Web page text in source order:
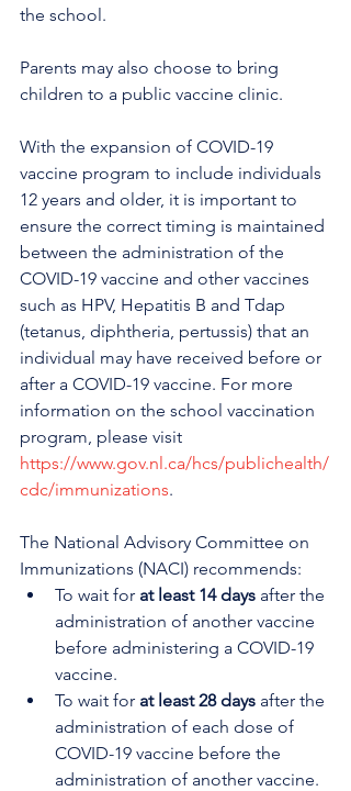
the school.
Parents may also choose to bring
children to a public vaccine clinic.
With the expansion of COVID-19
vaccine program to include individuals
12 years and older, it is important to
ensure the correct timing is maintained
between the administration of the
COVID-19 vaccine and other vaccines
such as HPV, Hepatitis B and Tdap
(tetanus, diphtheria, pertussis) that an
individual may have received before or
after a COVID-19 vaccine. For more
information on the school vaccination
program, please visit
https://www.gov.nl.ca/hcs/publichealth/
cdc/immunizations.
The National Advisory Committee on
Immunizations (NACI) recommends:
To wait for at least 14 days after the
administration of another vaccine
before administering a COVID-19
vaccine.
To wait for at least 28 days after the
administration of each dose of
COVID-19 vaccine before the
administration of another vaccine.